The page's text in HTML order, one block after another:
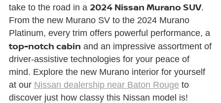
take to the road in a 2024 Nissan Murano SUV.
From the new Murano SV to the 2024 Murano
Platinum, every trim offers powerful performance, a
top-notch cabin and an impressive assortment of
driver-assistive technologies for your peace of
mind. Explore the new Murano interior for yourself
at our Nissan dealership near Baton Rouge to
discover just how classy this Nissan model is!